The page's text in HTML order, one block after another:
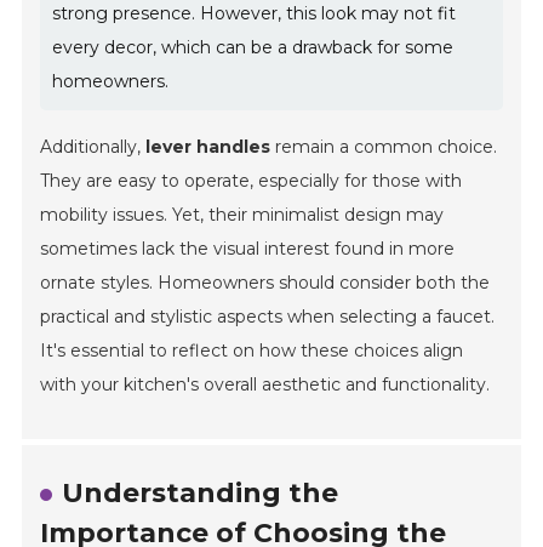
strong presence. However, this look may not fit
every decor, which can be a drawback for some
homeowners.
Additionally, lever handles remain a common choice.
They are easy to operate, especially for those with
mobility issues. Yet, their minimalist design may
sometimes lack the visual interest found in more
ornate styles. Homeowners should consider both the
practical and stylistic aspects when selecting a faucet.
It's essential to reflect on how these choices align
with your kitchen's overall aesthetic and functionality.
Understanding the
Importance of Choosing the